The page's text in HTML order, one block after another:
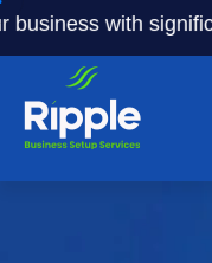
with significantly